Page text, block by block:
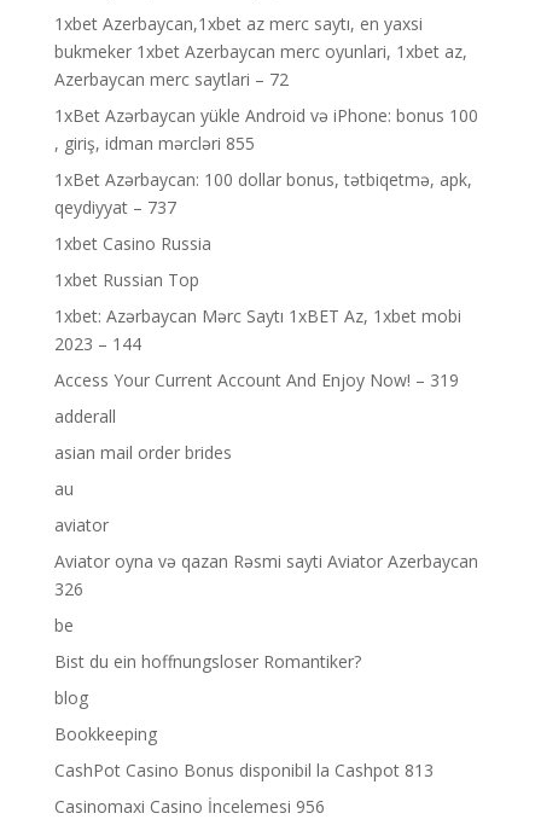
1xbet Azerbaycan,1xbet az merc saytı, en yaxsi
bukmeker 1xbet Azerbaycan merc oyunlari, 1xbet az,
Azerbaycan merc saytlari – 72
1xBet Azərbaycan yükle Android və iPhone: bonus 100
, giriş, idman mərcləri 855
1xBet Azərbaycan: 100 dollar bonus, tətbiqetmə, apk,
qeydiyyat – 737
1xbet Casino Russia
1xbet Russian Top
1xbet: Azərbaycan Mərc Saytı 1xBET Az, 1xbet mobi
2023 – 144
Access Your Current Account And Enjoy Now! – 319
adderall
asian mail order brides
au
aviator
Aviator oyna və qazan Rəsmi sayti Aviator Azerbaycan
326
be
Bist du ein hoffnungsloser Romantiker?
blog
Bookkeeping
CashPot Casino Bonus disponibil la Cashpot 813
Casinomaxi Casino İncelemesi 956